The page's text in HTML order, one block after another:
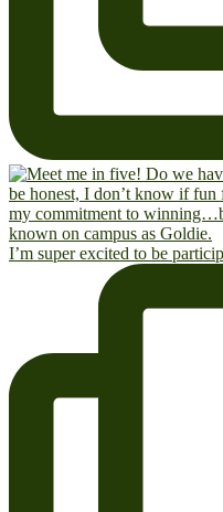
I’m super excited to be